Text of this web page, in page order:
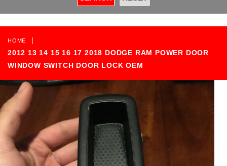
HOME
|
2012 13 14 15 16 17 2018 DODGE RAM POWER DOOR
WINDOW SWITCH DOOR LOCK OEM